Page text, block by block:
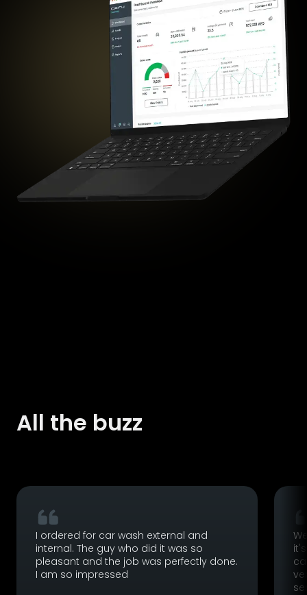
All the buzz
I ordered for car wash external and
internal. The guy who did it was so
pleasant and the job was perfectly done.
I am so impressed